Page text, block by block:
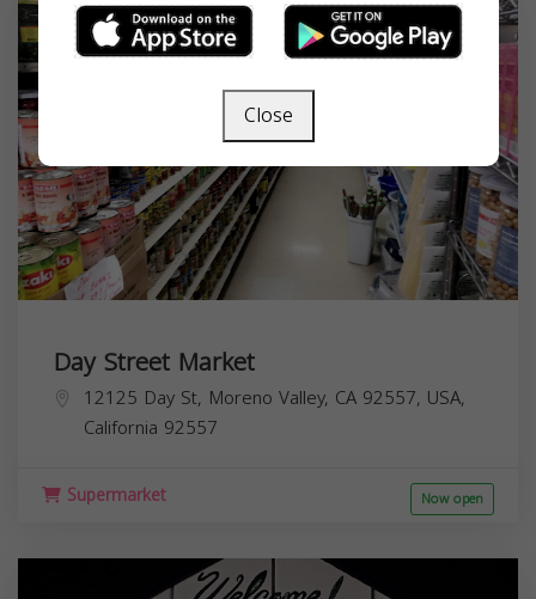
Day Street Market
12125 Day St, Moreno Valley, CA 92557, USA,
California 92557
Supermarket Now open
Close